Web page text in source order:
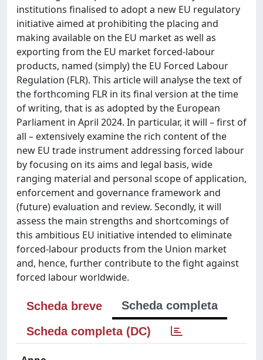
institutions finalised to adopt a new EU regulatory
initiative aimed at prohibiting the placing and
making available on the EU market as well as
exporting from the EU market forced-labour
products, named (simply) the EU Forced Labour
Regulation (FLR). This article will analyse the text of
the forthcoming FLR in its final version at the time
of writing, that is as adopted by the European
Parliament in April 2024. In particular, it will – first of
all – extensively examine the rich content of the
new EU trade instrument addressing forced labour
by focusing on its aims and legal basis, wide
ranging material and personal scope of application,
enforcement and governance framework and
(future) evaluation and review. Secondly, it will
assess the main strengths and shortcomings of
this ambitious EU initiative intended to eliminate
forced-labour products from the Union market
and, hence, further contribute to the fight against
forced labour worldwide.
Scheda breve
Scheda completa
Scheda completa (DC)